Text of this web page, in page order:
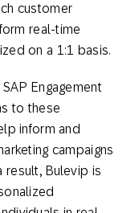
customer
real-time
on a 1:1 basis.
Engagement
to these
inform and
campaigns
result, Bulevip is